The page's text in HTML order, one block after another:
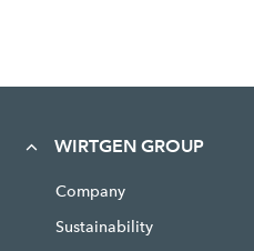
WIRTGEN GROUP
Company
Sustainability